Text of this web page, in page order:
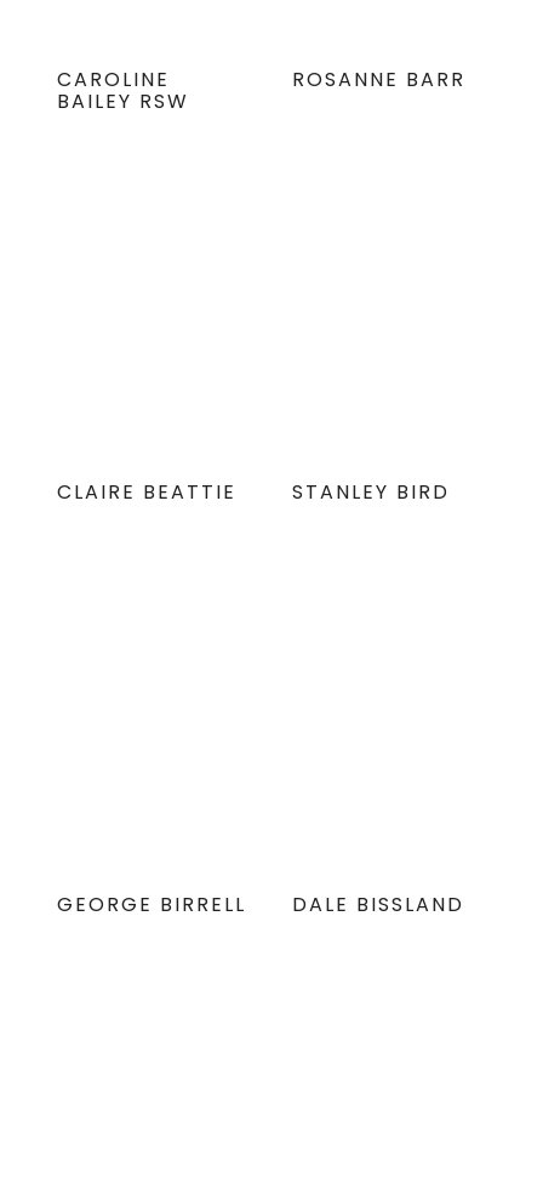
CAROLINE
BAILEY RSW
ROSANNE BARR
CLAIRE BEATTIE STANLEY BIRD
GEORGE BIRRELL DALE BISSLAND